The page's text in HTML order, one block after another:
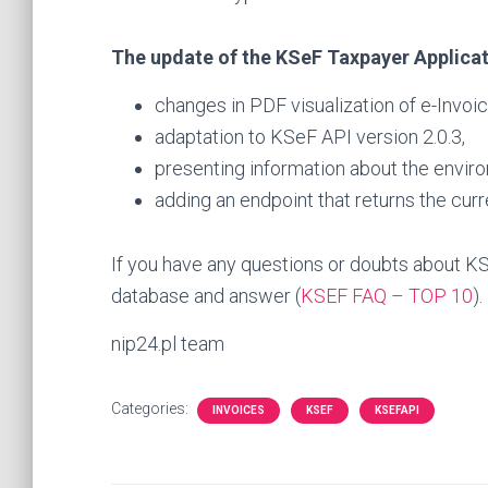
The update of the KSeF Taxpayer
changes in PDF visualization of e-
adaptation to KSeF API version 2.0.3,
presenting information about the
adding an endpoint that returns the
If you have any questions or doubts about
database and answer (KSEF FAQ – TOP 10).
nip24.pl team
Categories: INVOICES KSEF KSEFAPI